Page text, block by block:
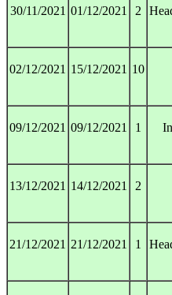
30/11/2021 01/12/2021 2
02/12/2021 15/12/2021 10
09/12/2021 09/12/2021 1
13/12/2021 14/12/2021 2
21/12/2021 21/12/2021 1